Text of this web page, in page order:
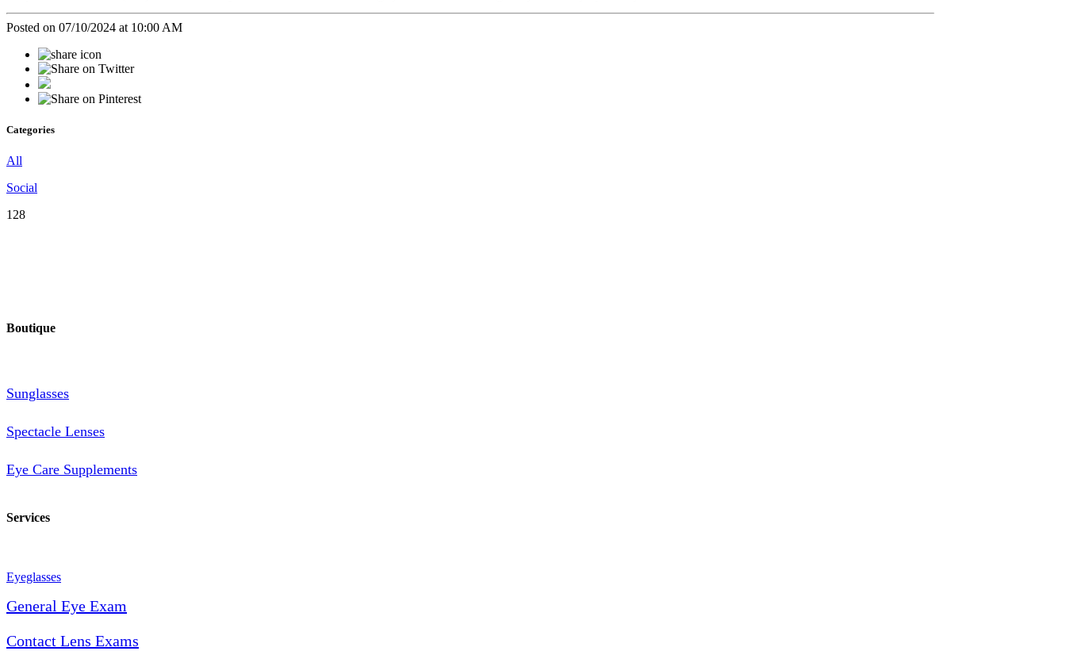
Posted on 07/10/2024 at 10:00 AM
Categories
All
Social
128
Boutique
Sunglasses
Spectacle Lenses
Eye Care Supplements
Services
Eyeglasses
General Eye Exam
Contact Lens Exams